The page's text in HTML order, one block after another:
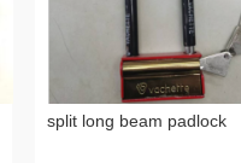
split long beam padlock